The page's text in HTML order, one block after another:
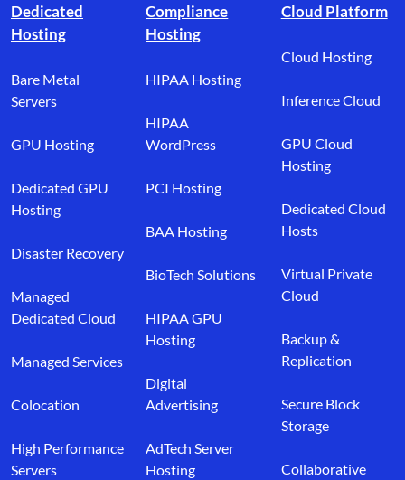
Dedicated
Hosting
Bare Metal
Servers
GPU Hosting
Dedicated GPU
Hosting
Disaster Recovery
Managed
Dedicated Cloud
Managed Services
Colocation
High Performance
Servers
Compliance
Hosting
HIPAA Hosting
HIPAA
WordPress
PCI Hosting
BAA Hosting
BioTech Solutions
HIPAA GPU
Hosting
Digital
Advertising
AdTech Server
Hosting
Cloud Platform
Cloud Hosting
Inference Cloud
GPU Cloud
Hosting
Dedicated Cloud
Hosts
Virtual Private
Cloud
Backup &
Replication
Secure Block
Storage
Collaborative